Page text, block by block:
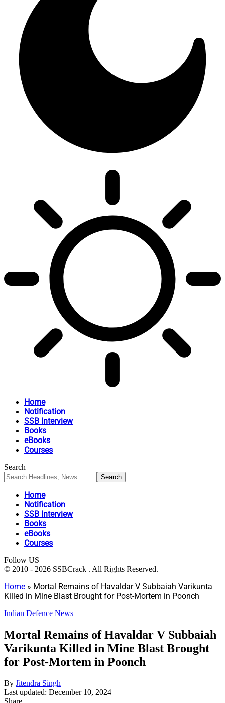
Home
Notification
SSB Interview
Books
eBooks
Courses
Search
Home
Notification
SSB Interview
Books
eBooks
Courses
Follow US
© 2010 - 2026 SSBCrack . All Rights Reserved.
Home » Mortal Remains of Havaldar V Subbaiah Varikunta
Killed in Mine Blast Brought for Post-Mortem in Poonch
Indian Defence News
Mortal Remains of Havaldar V Subbaiah
Varikunta Killed in Mine Blast Brought
for Post-Mortem in Poonch
By Jitendra Singh
Last updated: December 10, 2024
Share